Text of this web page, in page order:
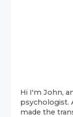
Hi I'm John,
psychologist.
made the